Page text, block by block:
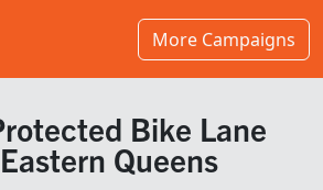
More Campaigns
Bike Lane
Queens